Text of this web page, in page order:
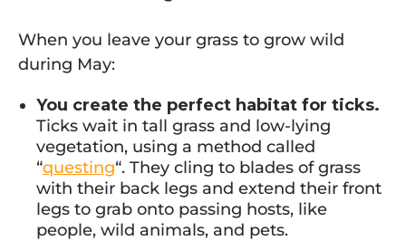
When you leave your grass to grow wild
during May:
You create the perfect habitat for ticks.
Ticks wait in tall grass and low-lying
vegetation, using a method called
“questing“. They cling to blades of grass
with their back legs and extend their front
legs to grab onto passing hosts, like
people, wild animals, and pets.